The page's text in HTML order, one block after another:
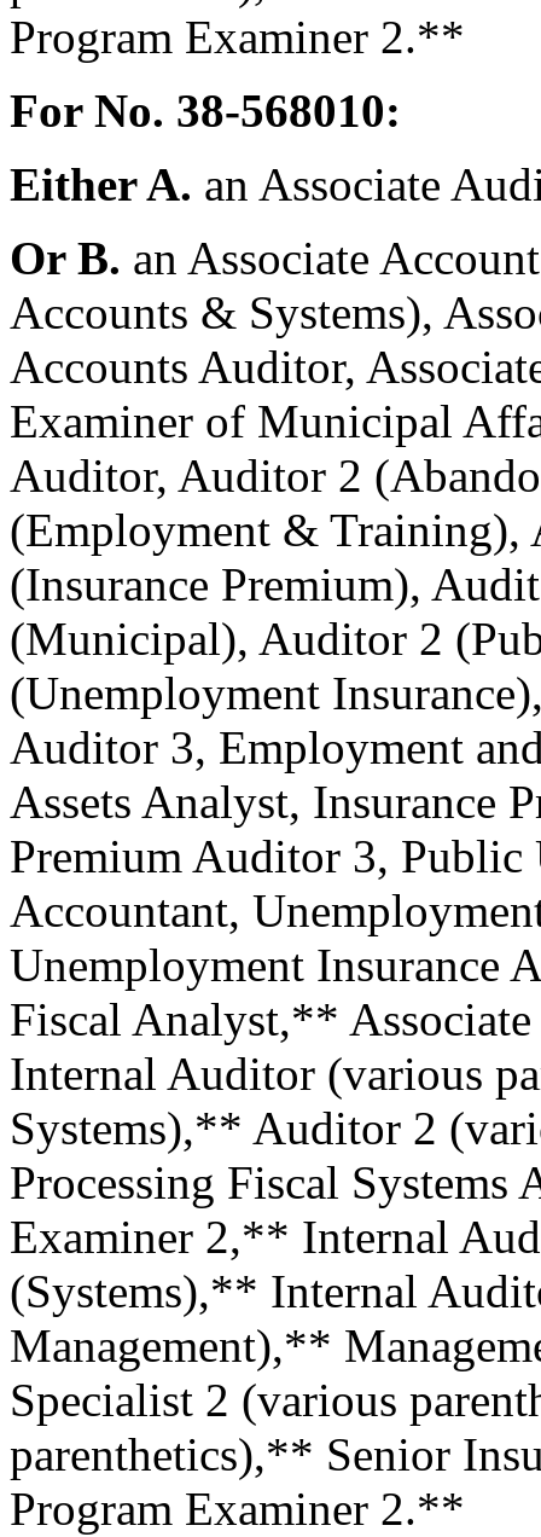
Program Examiner 2.**
For No. 38-568010:
Either A. an Associate
Or B. an Associate
Accounts & Systems),
Accounts Auditor,
Examiner of Municipal
Auditor, Auditor 2
(Employment & Training),
(Insurance Premium),
(Municipal), Auditor 2
(Unemployment
Auditor 3, Employment
Assets Analyst, Insurance
Premium Auditor 3,
Accountant,
Unemployment Insurance
Fiscal Analyst,**
Internal Auditor (various
Systems),** Auditor 2
Processing Fiscal
Examiner 2,** Internal
(Systems),** Internal
Management),**
Specialist 2 (various
parenthetics),** Senior
Program Examiner 2.**